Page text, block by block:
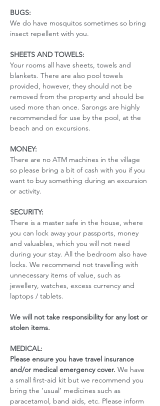
BUGS:
We do have mosquitos sometimes so bring
insect repellent with you.
SHEETS AND TOWELS:
Your rooms all have sheets, towels and
blankets. There are also pool towels
provided, however, they should not be
removed from the property and should be
used more than once. Sarongs are highly
recommended for use by the pool, at the
beach and on excursions.
MONEY:
There are no ATM machines in the village
so please bring a bit of cash with you if you
want to buy something during an excursion
or activity.
SECURITY:
There is a master safe in the house, where
you can lock away your passports, money
and valuables, which you will not need
during your stay. All the bedroom also have
locks. We recommend not travelling with
unnecessary items of value, such as
jewellery, watches, excess currency and
laptops / tablets.
We will not take responsibility for any lost or
stolen items.
MEDICAL:
Please ensure you have travel insurance
and/or medical emergency cover. We have
a small first-aid kit but we recommend you
bring the ‘usual’ medicines such as
paracetamol, band aids, etc. Please inform